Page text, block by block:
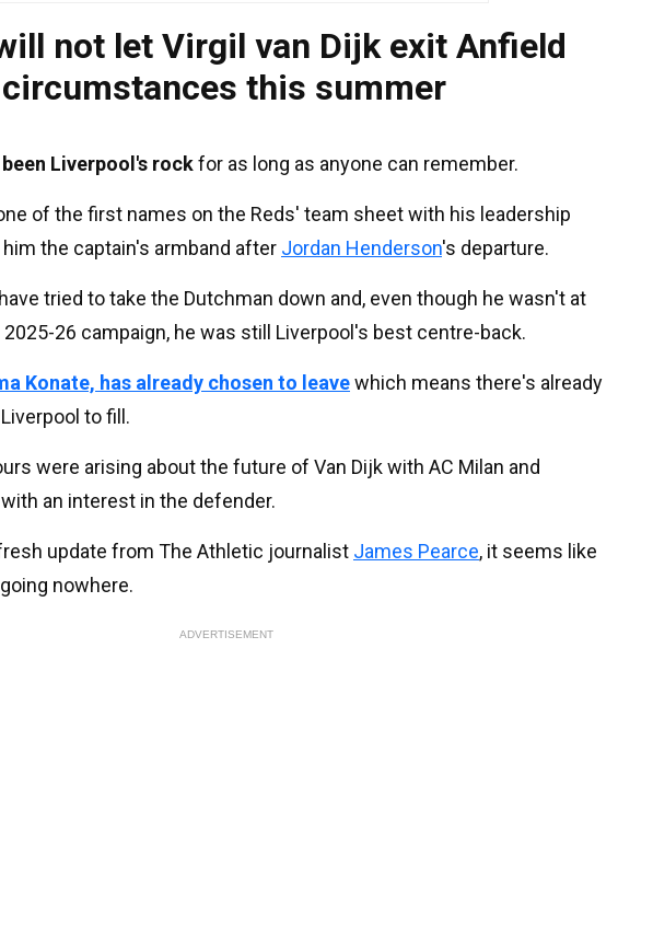
not let Virgil van Dijk exit Anfield
this summer
been Liverpool's rockfor as long as anyone can remember.
of the first names on the Reds' team sheet with his leadership
the captain's armband after Jordan Henderson's departure.
tried to take the Dutchman down and, even though he wasn't at
26 campaign, he was still Liverpool's best centre-back.
Konate, has already chosen to leavewhich means there's already
to fill.
were arising about the future of Van Dijk with AC Milan and
an interest in the defender.
update from The Athletic journalist James Pearce, it seems like
nowhere.
ADVERTISEMENT